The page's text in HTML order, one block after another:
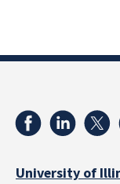
University of